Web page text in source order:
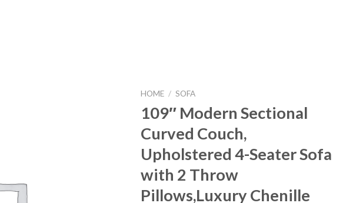
HOME / SOFA
109″ Modern Sectional
Curved Couch,
Upholstered 4-Seater Sofa
with 2 Throw
Pillows,Luxury Chenille